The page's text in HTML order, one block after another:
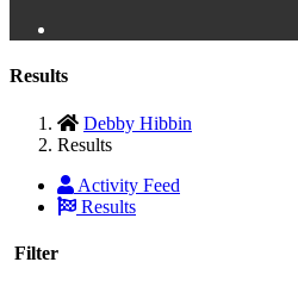
Results
Debby Hibbin
Results
Activity Feed
Results
Filter